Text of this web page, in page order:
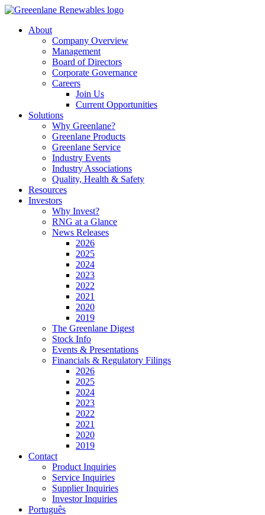
About
Company Overview
Management
Board of Directors
Corporate Governance
Careers
Join Us
Current Opportunities
Solutions
Why Greenlane?
Greenlane Products
Greenlane Service
Industry Events
Industry Associations
Quality, Health & Safety
Resources
Investors
Why Invest?
RNG at a Glance
News Releases
2026
2025
2024
2023
2022
2021
2020
2019
The Greenlane Digest
Stock Info
Events & Presentations
Financials & Regulatory Filings
2026
2025
2024
2023
2022
2021
2020
2019
Contact
Product Inquiries
Service Inquiries
Supplier Inquiries
Investor Inquiries
Português